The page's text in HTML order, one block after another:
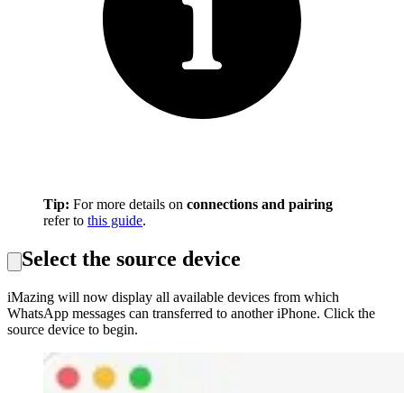
Tip: For more details on connections and pairing
refer to this guide.
Select the source device
iMazing will now display all available devices from which
WhatsApp messages can transferred to another iPhone. Click the
source device to begin.